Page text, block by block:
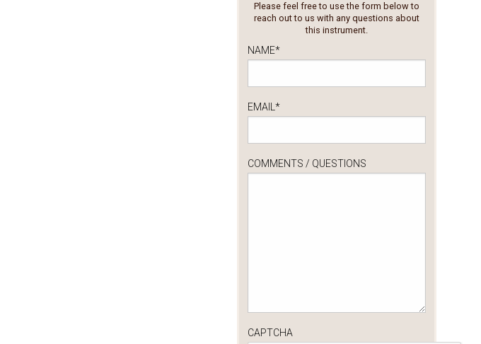
Please feel free to use the form below to
reach out to us with any questions about
this instrument.
NAME*
EMAIL*
COMMENTS / QUESTIONS
CAPTCHA